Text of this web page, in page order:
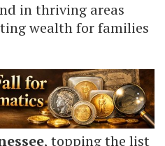
in thriving areas
wealth for families
, topping the list